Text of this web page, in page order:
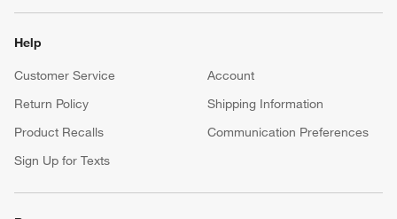
Help
Customer Service
Account
Return Policy
Shipping Information
Product Recalls
Communication Preferences
Sign Up for Texts